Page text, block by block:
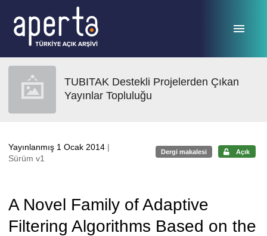
TUBITAK Destekli Projelerden Çıkan
Yayınlar Topluluğu
Yayınlanmış 1 Ocak 2014 |
Sürüm v1
Dergi makalesi Açık
A Novel Family of Adaptive
Filtering Algorithms Based on the